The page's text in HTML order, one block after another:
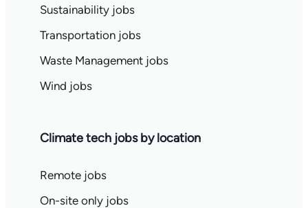
Sustainability jobs
Transportation jobs
Waste Management jobs
Wind jobs
Climate tech jobs by location
Remote jobs
On-site only jobs